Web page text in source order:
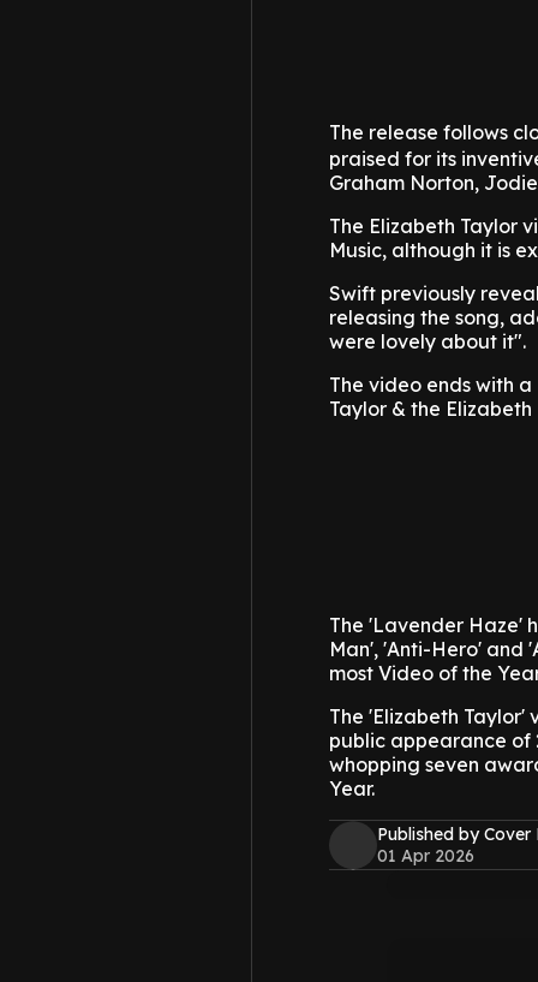
The release follows
praised for its
Graham Norton,
The Elizabeth Taylor
Music, although it is
Swift previously
releasing the song,
were lovely about it".
The video ends with
Taylor & the
The 'Lavender Haze'
Man', 'Anti-Hero' and
most Video of the
The 'Elizabeth
public appearance of
whopping seven
Year.
Published by Cover
01 Apr 2026